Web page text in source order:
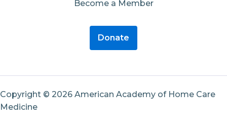
Become a Member
Donate
Copyright © 2026 American Academy of Home Care
Medicine